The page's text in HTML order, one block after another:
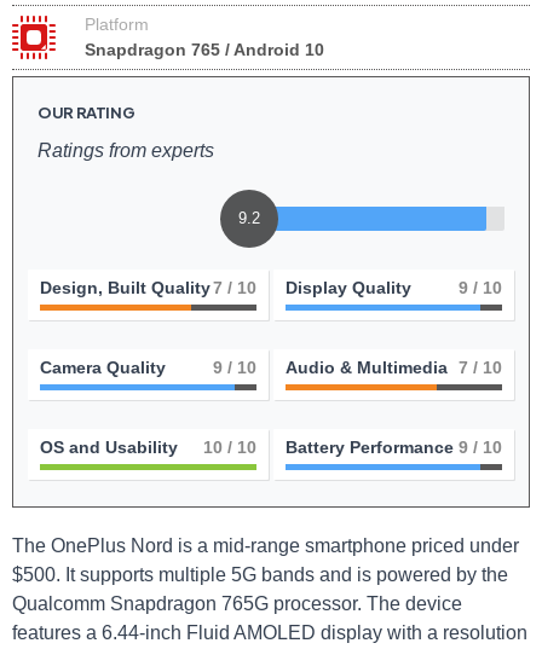
Platform
Snapdragon 765 / Android 10
OUR RATING
Ratings from experts
9.2
Design, Built Quality7 / 10 Display Quality 9 / 10
Camera Quality 9 / 10 Audio & Multimedia 7 / 10
OS and Usability 10 / 10 Battery Performance 9 / 10
The OnePlus Nord is a mid-range smartphone priced under
$500. It supports multiple 5G bands and is powered by the
Qualcomm Snapdragon 765G processor. The device
features a 6.44-inch Fluid AMOLED display with a resolution